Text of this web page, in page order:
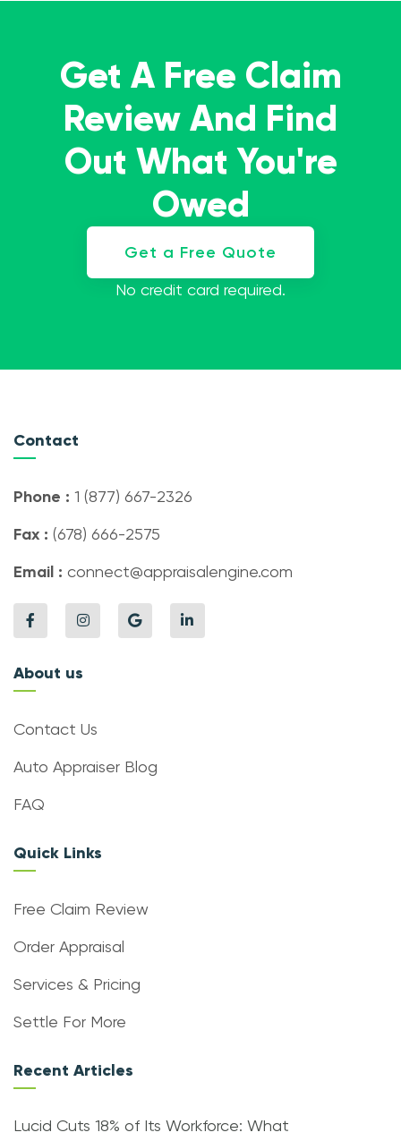
Get A Free Claim
Review And Find
Out What You're
Owed
Get a Free Quote
No credit card required.
Contact
Phone : 1 (877) 667-2326
Fax : (678) 666-2575
Email : connect@appraisalengine.com
About us
Contact Us
Auto Appraiser Blog
FAQ
Quick Links
Free Claim Review
Order Appraisal
Services & Pricing
Settle For More
Recent Articles
Lucid Cuts 18% of Its Workforce: What